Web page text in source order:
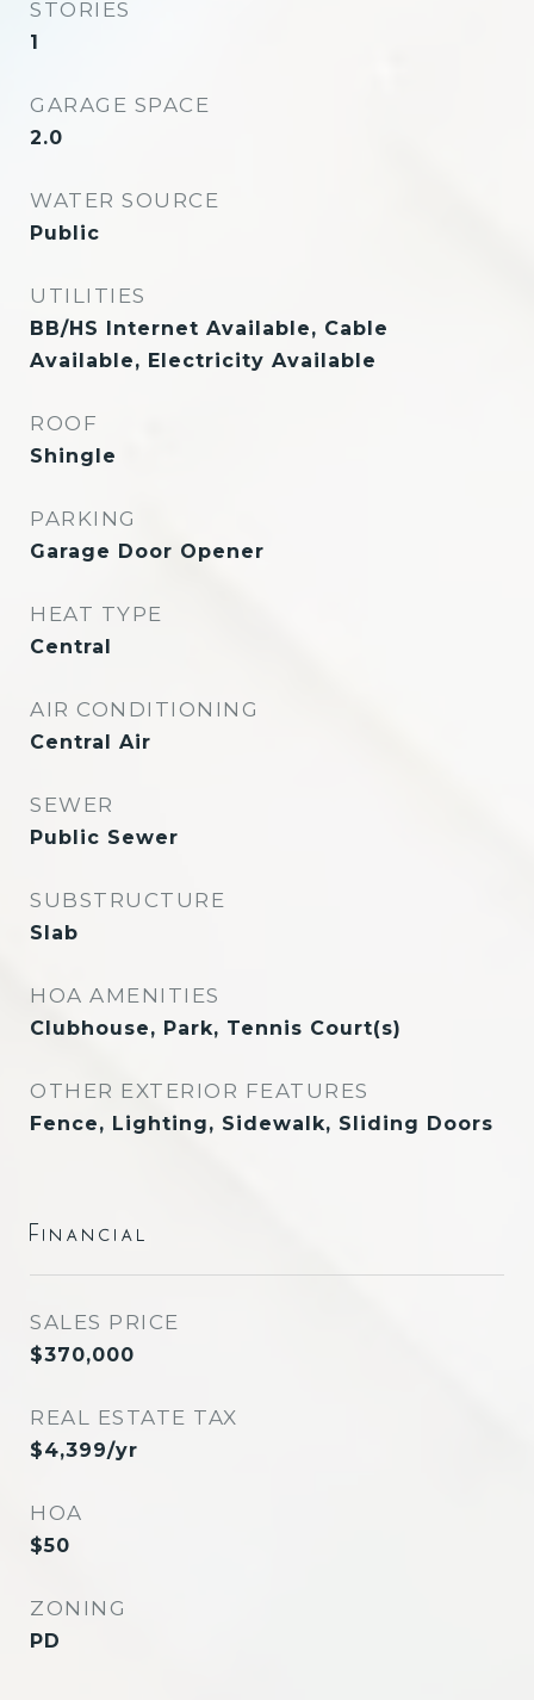
STORIES
1
GARAGE SPACE
2.0
WATER SOURCE
Public
UTILITIES
BB/HS Internet Available, Cable
Available, Electricity Available
ROOF
Shingle
PARKING
Garage Door Opener
HEAT TYPE
Central
AIR CONDITIONING
Central Air
SEWER
Public Sewer
SUBSTRUCTURE
Slab
HOA AMENITIES
Clubhouse, Park, Tennis Court(s)
OTHER EXTERIOR FEATURES
Fence, Lighting, Sidewalk, Sliding Doors
Financial
SALES PRICE
$370,000
REAL ESTATE TAX
$4,399/yr
HOA
$50
ZONING
PD